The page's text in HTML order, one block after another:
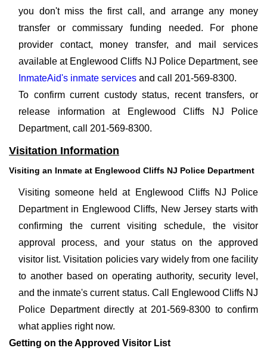
you don't miss the first call, and arrange any money
transfer or commissary funding needed. For phone
provider contact, money transfer, and mail services
available at Englewood Cliffs NJ Police Department, see
InmateAid's inmate services and call 201-569-8300.
To confirm current custody status, recent transfers, or
release information at Englewood Cliffs NJ Police
Department, call 201-569-8300.
Visitation Information
Visiting an Inmate at Englewood Cliffs NJ Police Department
Visiting someone held at Englewood Cliffs NJ Police
Department in Englewood Cliffs, New Jersey starts with
confirming the current visiting schedule, the visitor
approval process, and your status on the approved
visitor list. Visitation policies vary widely from one facility
to another based on operating authority, security level,
and the inmate's current status. Call Englewood Cliffs NJ
Police Department directly at 201-569-8300 to confirm
what applies right now.
Getting on the Approved Visitor List